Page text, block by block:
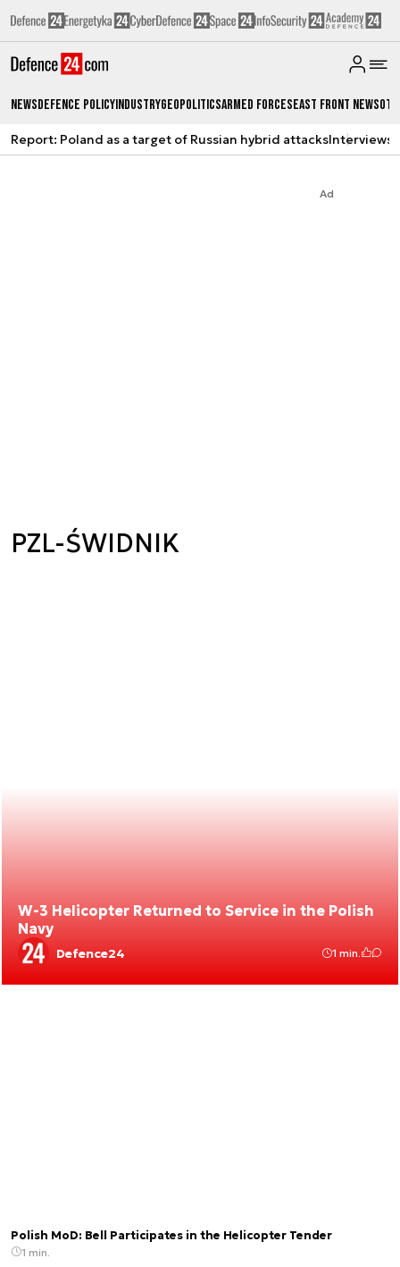
NewsDefence PolicyIndustryGeopoliticsArmed ForcesEast Front News
Report: Poland as a target of Russian hybrid attacksInterviews
Ad
PZL-ŚWIDNIK
W-3 Helicopter Returned to Service in the Polish
Navy
Defence24 1 min.
Polish MoD: Bell Participates in the Helicopter Tender
1 min.